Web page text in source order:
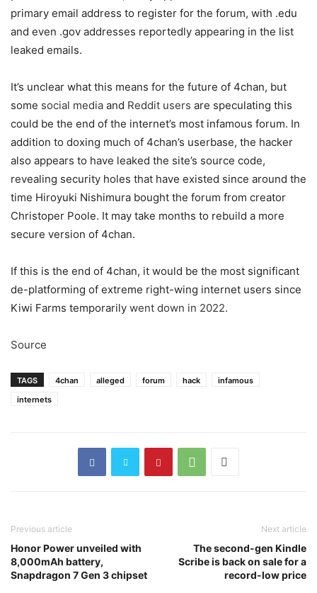
primary email address to register for the forum, with .edu
and even .gov addresses reportedly appearing in the list
leaked emails.
It’s unclear what this means for the future of 4chan, but
some social media and Reddit users are speculating this
could be the end of the internet’s most infamous forum. In
addition to doxing much of 4chan’s userbase, the hacker
also appears to have leaked the site’s source code,
revealing security holes that have existed since around the
time Hiroyuki Nishimura bought the forum from creator
Christoper Poole. It may take months to rebuild a more
secure version of 4chan.
If this is the end of 4chan, it would be the most significant
de-platforming of extreme right-wing internet users since
Kiwi Farms temporarily went down in 2022.
Source
TAGS 4chan alleged forum hack
infamous
internets
Previous article
Honor Power unveiled with
8,000mAh battery,
Snapdragon 7 Gen 3 chipset
Next article
The second-gen Kindle
Scribe is back on sale for a
record-low price